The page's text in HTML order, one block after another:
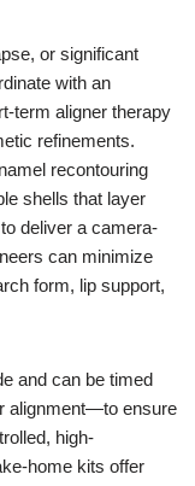
or significant
with an
term aligner therapy
refinements.
recontouring
shells that layer
deliver a camera-
can minimize
form, lip support,
and can be timed
alignment—to ensure
high-
home kits offer